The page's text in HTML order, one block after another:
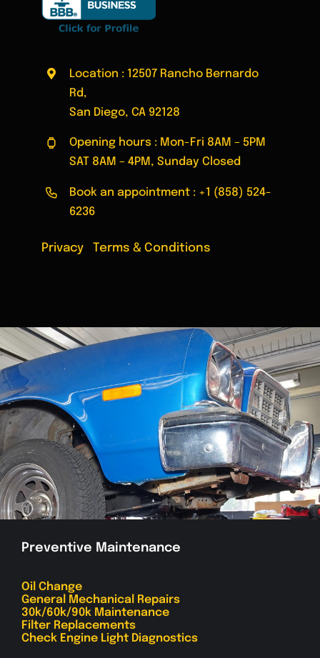
Location : 12507 Rancho Bernardo
Rd,
San Diego, CA 92128
Opening hours : Mon-Fri 8AM – 5PM
SAT 8AM – 4PM, Sunday Closed
Book an appointment : +1 (858) 524-
6236
Privacy Terms & Conditions
Preventive Maintenance
Oil Change
General Mechanical Repairs
30k/60k/90k Maintenance
Filter Replacements
Check Engine Light Diagnostics